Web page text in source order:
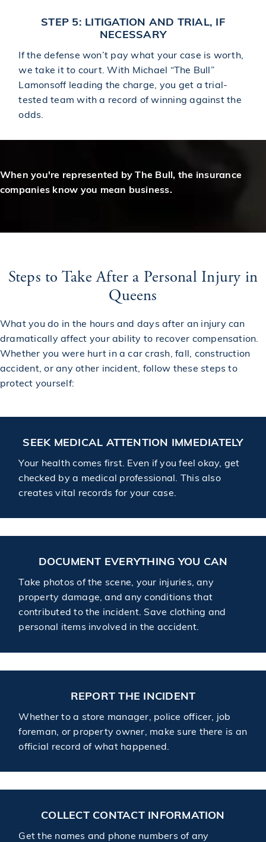
STEP 5: LITIGATION AND TRIAL, IF
NECESSARY
If the defense won’t pay what your case is worth,
we take it to court. With Michael “The Bull”
Lamonsoff leading the charge, you get a trial-
tested team with a record of winning against the
odds.
When you're represented by The Bull, the insurance
companies know you mean business.
Steps to Take After a Personal Injury in
Queens
What you do in the hours and days after an injury can
dramatically affect your ability to recover compensation.
Whether you were hurt in a car crash, fall, construction
accident, or any other incident, follow these steps to
protect yourself:
SEEK MEDICAL ATTENTION IMMEDIATELY
Your health comes first. Even if you feel okay, get
checked by a medical professional. This also
creates vital records for your case.
DOCUMENT EVERYTHING YOU CAN
Take photos of the scene, your injuries, any
property damage, and any conditions that
contributed to the incident. Save clothing and
personal items involved in the accident.
REPORT THE INCIDENT
Whether to a store manager, police officer, job
foreman, or property owner, make sure there is an
official record of what happened.
COLLECT CONTACT INFORMATION
Get the names and phone numbers of any